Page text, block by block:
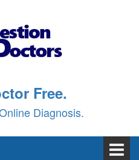
Free.
Diagnosis.